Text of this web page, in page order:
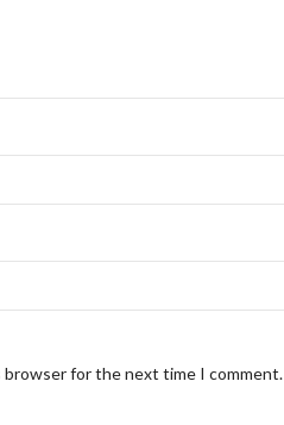
browser for the next time I comment.